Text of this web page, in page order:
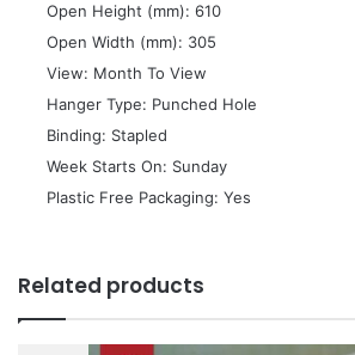
 Open Height (mm): 610
 Open Width (mm): 305
 View: Month To View
 Hanger Type: Punched Hole
 Binding: Stapled
 Week Starts On: Sunday
 Plastic Free Packaging: Yes
Related products